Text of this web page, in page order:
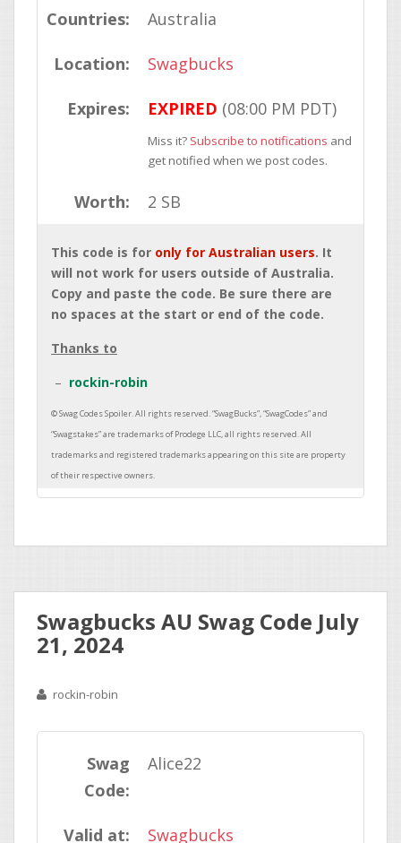
Countries: Australia
Location: Swagbucks
Expires: EXPIRED (08:00 PM PDT)
Miss it? Subscribe to notifications and
get notified when we post codes.
Worth: 2 SB
This code is for only for Australian users. It
will not work for users outside of Australia.
Copy and paste the code. Be sure there are
no spaces at the start or end of the code.
Thanks to
rockin-robin
Swagbucks AU Swag Code July
21, 2024
rockin-robin
Swag
Code:
Alice22
Valid at: Swagbucks